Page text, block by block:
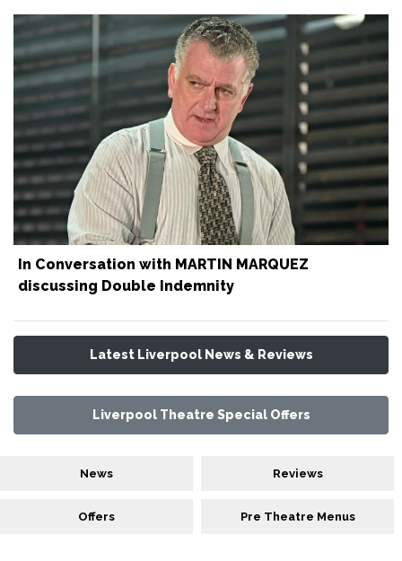
In Conversation with MARTIN MARQUEZ
discussing Double Indemnity
Latest Liverpool News & Reviews
Liverpool Theatre Special Offers
News Reviews
Offers Pre Theatre Menus